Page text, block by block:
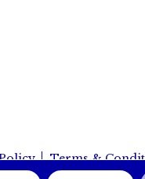
Terms &